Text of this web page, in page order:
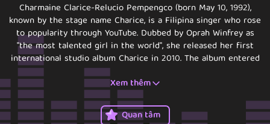
Charmaine Clarice-Relucio Pempengco (born May 10, 1992),
known by the stage name Charice, is a Filipina singer who rose
to popularity through YouTube. Dubbed by Oprah Winfrey as
"the most talented girl in the world", she released her first
international studio album Charice in 2010. The album entered
the Billboard 200 at number eight, making Charice the first
Asian solo singer in history to land in the Top 10 of the
Billboard 200 albums chart.
Xem thêm
Quan tâm